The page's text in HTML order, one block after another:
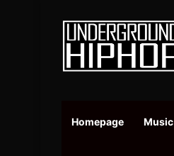
Homepage Music